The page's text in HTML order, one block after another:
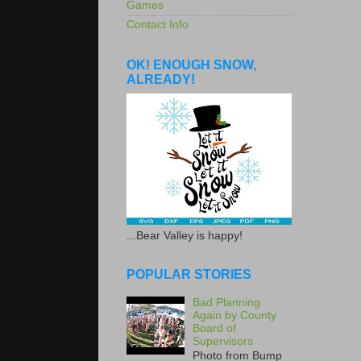
Games
Contact Info
OK! ENOUGH SNOW,
ALREADY!
...Bear Valley is happy!
POPULAR STORIES
Bad Planning
Again by County
Board of
Supervisors
Photo from Bump